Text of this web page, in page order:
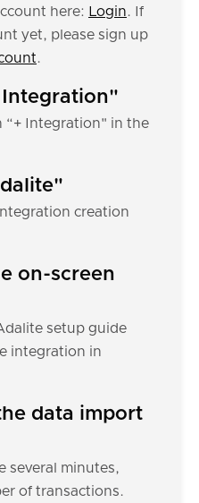
here: Login. If
yet, please sign up
.
Integration"
“+ Integration" in the
creation
on-screen
setup guide
integration in
data import
several minutes,
of transactions.